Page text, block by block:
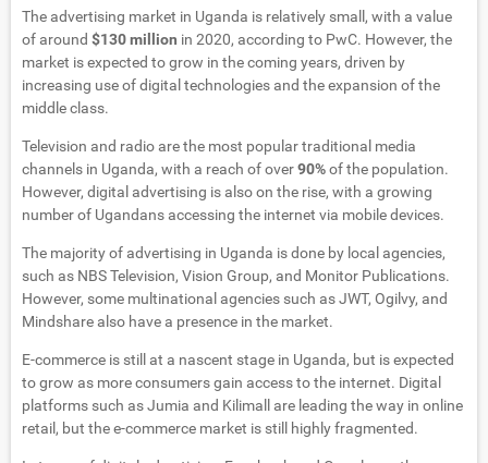
The advertising market in Uganda is relatively small, with a value
of around $130 million in 2020, according to PwC. However, the
market is expected to grow in the coming years, driven by
increasing use of digital technologies and the expansion of the
middle class.
Television and radio are the most popular traditional media
channels in Uganda, with a reach of over90%of the population.
However, digital advertising is also on the rise, with a growing
number of Ugandans accessing the internet via mobile devices.
The majority of advertising in Uganda is done by local agencies,
such as NBS Television, Vision Group, and Monitor Publications.
However, some multinational agencies such as JWT, Ogilvy, and
Mindshare also have a presence in the market.
E-commerce is still at a nascent stage in Uganda, but is expected
to grow as more consumers gain access to the internet. Digital
platforms such as Jumia and Kilimall are leading the way in online
retail, but the e-commerce market is still highly fragmented.